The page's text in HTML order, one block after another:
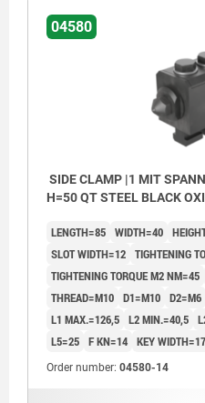
04580
SIDE CLAMP |1 MIT
H=50 QT STEEL BLACK
LENGTH=85 WIDTH=40
SLOT WIDTH=12 TIGHTENING
TIGHTENING TORQUE M2 NM=45
THREAD=M10 D1=M10 D2=M6
L1 MAX.=126,5 L2 MIN.=40,5
L5=25 F KN=14 KEY WIDTH=17
Order number: 04580-14